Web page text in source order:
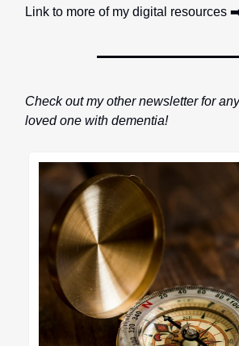
Link to more of my digital resources
Check out my other newsletter for
loved one with dementia!